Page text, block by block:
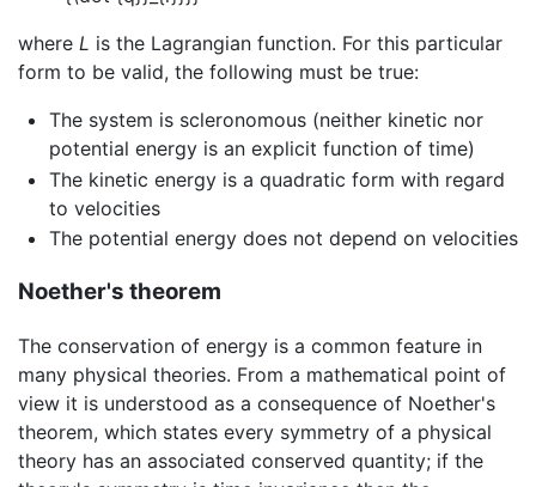
where L is the Lagrangian function. For this particular
form to be valid, the following must be true:
The system is scleronomous (neither kinetic nor
potential energy is an explicit function of time)
The kinetic energy is a quadratic form with regard
to velocities
The potential energy does not depend on velocities
Noether's theorem
The conservation of energy is a common feature in
many physical theories. From a mathematical point of
view it is understood as a consequence of Noether's
theorem, which states every symmetry of a physical
theory has an associated conserved quantity; if the